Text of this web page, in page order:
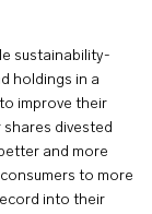
sustainability-
holdings in a
improve their
divested
and more
consumers to more
into their